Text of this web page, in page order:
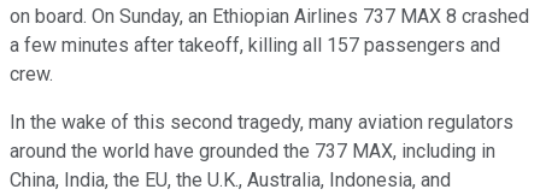
on board. On Sunday, an Ethiopian Airlines 737 MAX 8 crashed
a few minutes after takeoff, killing all 157 passengers and
crew.
In the wake of this second tragedy, many aviation regulators
around the world have grounded the 737 MAX, including in
China, India, the EU, the U.K., Australia, Indonesia, and